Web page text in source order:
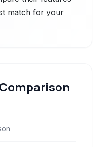
match for your